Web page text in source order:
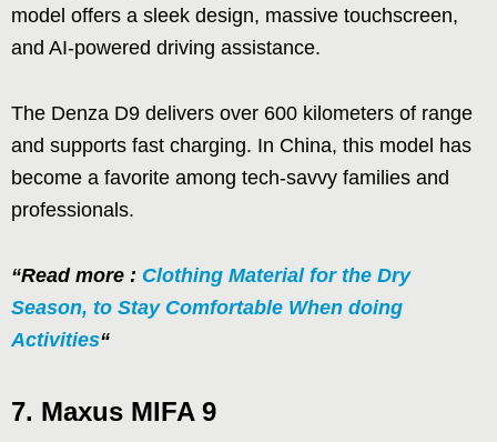
model offers a sleek design, massive touchscreen,
and AI-powered driving assistance.
The Denza D9 delivers over 600 kilometers of range
and supports fast charging. In China, this model has
become a favorite among tech-savvy families and
professionals.
“Read more : Clothing Material for the Dry
Season, to Stay Comfortable When doing
Activities“
7. Maxus MIFA 9